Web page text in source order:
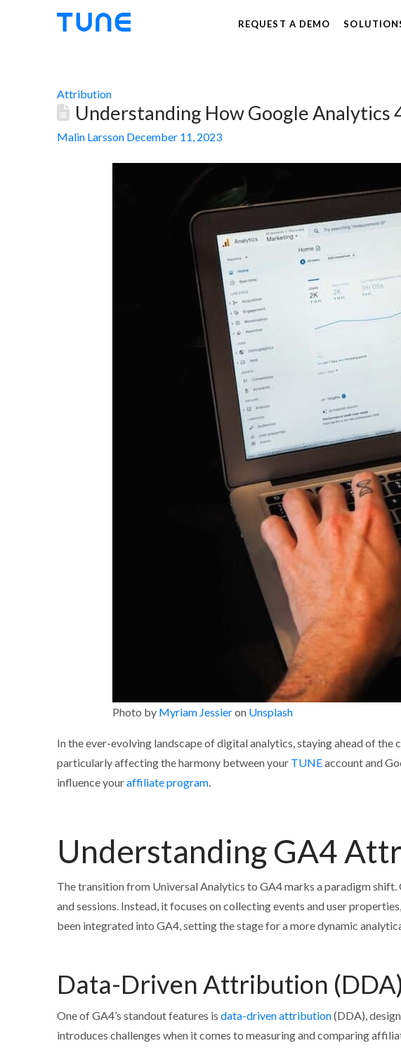
REQUEST A DEMO
Attribution
Understanding How Google
Malin Larsson December 11, 2023
Photo by Myriam Jessieron Unsplash
In the ever-evolving landscape of digital analytics, staying ahead of the
particularly affecting the harmony between your TUNEaccount and
influence youraffiliate program.
Understanding GA4
The transition from Universal Analytics to GA4 marks a paradigm
and sessions. Instead, it focuses on collecting events and user
been integrated into GA4, setting the stage for a more dynamic
Data-Driven Attribution
One of GA4’s standout features is data-driven attribution(DDA),
introduces challenges when it comes to measuring and comparing